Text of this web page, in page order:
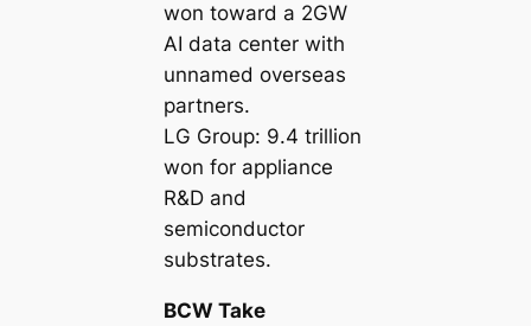
won toward a 2GW
AI data center with
unnamed overseas
partners.
LG Group: 9.4 trillion
won for appliance
R&D and
semiconductor
substrates.
BCW Take